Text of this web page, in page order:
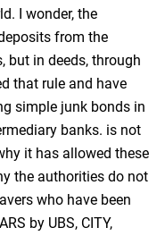
I wonder, the
from the
but in deeds, through
that rule and have
simple junk bonds in
banks. is not
it has allowed these
the authorities do not
who have been
by UBS, CITY,